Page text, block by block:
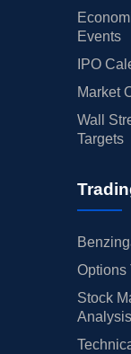
Events
IPO
Market
Wall
Targets
Options
Stock
Analysis